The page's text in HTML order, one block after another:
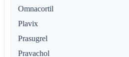
Omnacortil
Plavix
Prasugrel
Pravachol